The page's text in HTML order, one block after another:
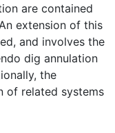
are contained
extension of this
and involves the
dig annulation
the
of related systems